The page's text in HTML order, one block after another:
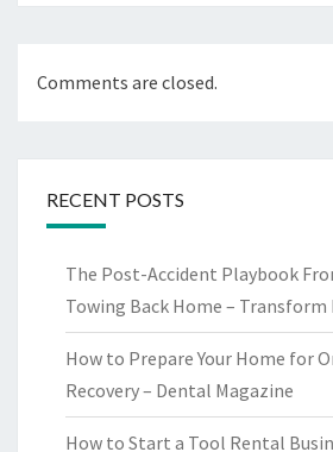
Comments are closed.
RECENT POSTS
The Post-Accident Playbook
Towing Back Home – Transform
How to Prepare Your Home for
Recovery – Dental Magazine
How to Start a Tool Rental